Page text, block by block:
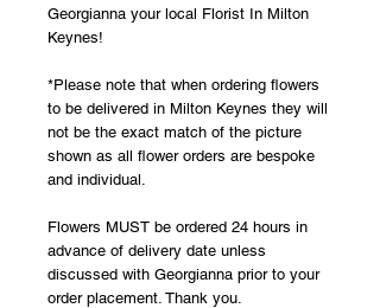
Georgianna your local Florist In Milton
Keynes!
*Please note that when ordering flowers
to be delivered in Milton Keynes they will
not be the exact match of the picture
shown as all flower orders are bespoke
and individual.
Flowers MUST be ordered 24 hours in
advance of delivery date unless
discussed with Georgianna prior to your
order placement. Thank you.